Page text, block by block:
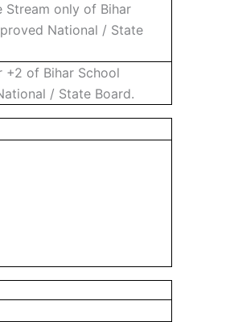
Stream only of Bihar
National / State
+2 of Bihar School
/ State Board.